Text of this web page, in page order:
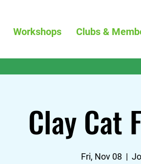
Workshops Clubs &
Clay Cat
Fri, Nov 08
  |